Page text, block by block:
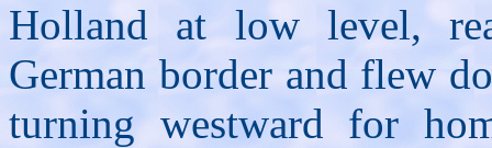
Holland at low level,
German border and flew
turning westward for